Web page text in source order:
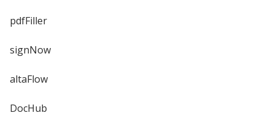
pdfFiller
signNow
altaFlow
DocHub